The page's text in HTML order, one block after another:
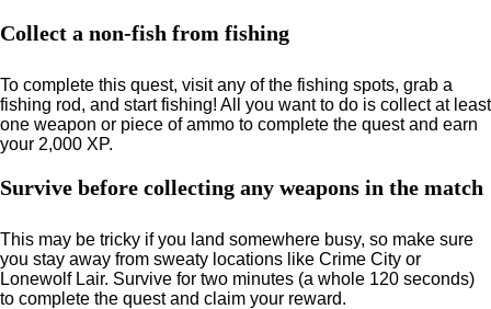
Collect a non-fish from fishing
To complete this quest, visit any of the fishing spots, grab a
fishing rod, and start fishing! All you want to do is collect at least
one weapon or piece of ammo to complete the quest and earn
your 2,000 XP.
Survive before collecting any weapons in the match
This may be tricky if you land somewhere busy, so make sure
you stay away from sweaty locations like Crime City or
Lonewolf Lair. Survive for two minutes (a whole 120 seconds)
to complete the quest and claim your reward.